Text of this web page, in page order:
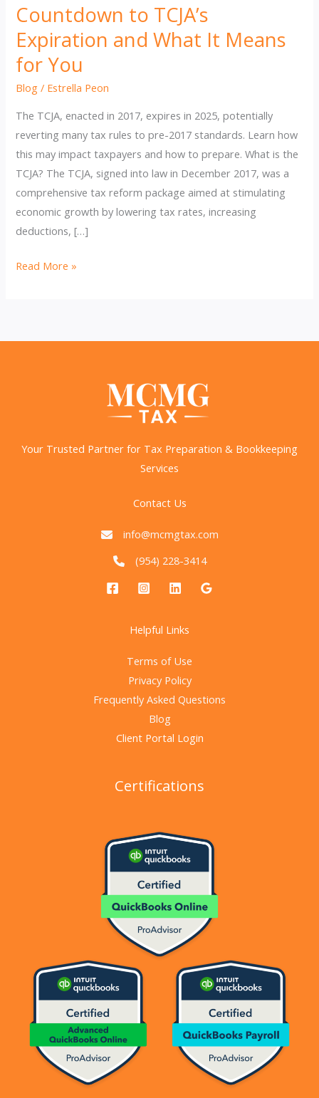
Countdown to TCJA’s
Expiration and What It Means
for You
Blog / Estrella Peon
The TCJA, enacted in 2017, expires in 2025, potentially
reverting many tax rules to pre-2017 standards. Learn how
this may impact taxpayers and how to prepare. What is the
TCJA? The TCJA, signed into law in December 2017, was a
comprehensive tax reform package aimed at stimulating
economic growth by lowering tax rates, increasing
deductions, […]
Countdown
and
Read More »
Your Trusted Partner for Tax Preparation & Bookkeeping
Services
Contact Us
info@mcmgtax.com
(954) 228-3414
Helpful Links
Terms of Use
Privacy Policy
Frequently Asked Questions
Blog
Client Portal Login
Certifications